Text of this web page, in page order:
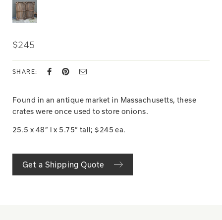
$245
SHARE:
Found in an antique market in Massachusetts, these
crates were once used to store onions.
25.5 x 48” l x 5.75” tall; $245 ea.
Get a Shipping Quote